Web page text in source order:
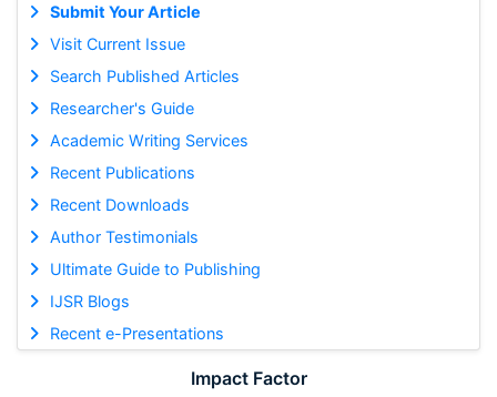
Submit Your Article
Visit Current Issue
Search Published Articles
Researcher's Guide
Academic Writing Services
Recent Publications
Recent Downloads
Author Testimonials
Ultimate Guide to Publishing
IJSR Blogs
Recent e-Presentations
Impact Factor